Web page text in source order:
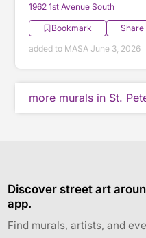
1962 1st Avenue South
Bookmark
Share
added to MASA June 3, 2026
more murals in St.
Discover street art
app.
Find murals, artists, and